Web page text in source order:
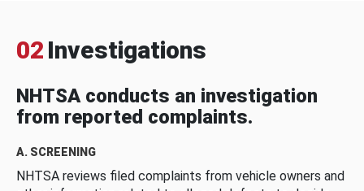
02 Investigations
NHTSA conducts an investigation
from reported complaints.
A. SCREENING
NHTSA reviews filed complaints from vehicle owners and